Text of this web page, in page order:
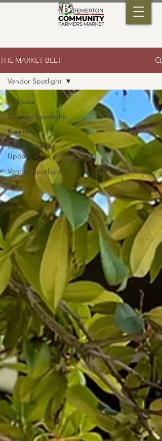
THE MARKET BEET
All Posts
Sponsor Spotlight
Events
Weekly Market
Update
Vendor Spotlight
Vendor Spotlight